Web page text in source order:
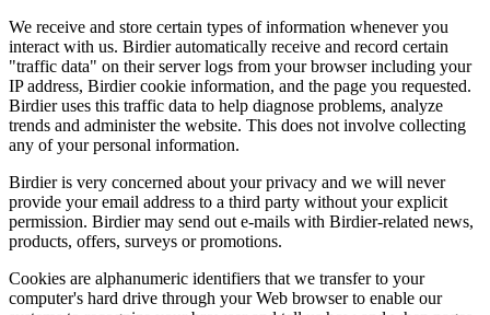
We receive and store certain types of information whenever you
interact with us. Birdier automatically receive and record certain
"traffic data" on their server logs from your browser including your
IP address, Birdier cookie information, and the page you requested.
Birdier uses this traffic data to help diagnose problems, analyze
trends and administer the website. This does not involve collecting
any of your personal information.
Birdier is very concerned about your privacy and we will never
provide your email address to a third party without your explicit
permission. Birdier may send out e-mails with Birdier-related news,
products, offers, surveys or promotions.
Cookies are alphanumeric identifiers that we transfer to your
computer's hard drive through your Web browser to enable our